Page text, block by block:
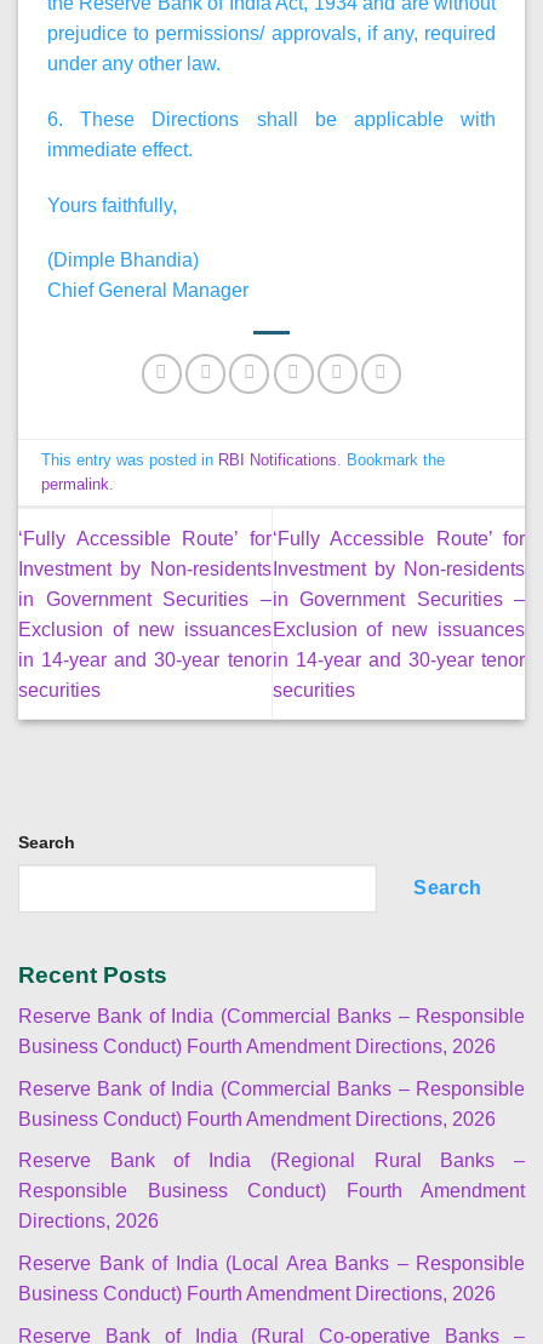
Search
Search
Recent Posts
Reserve Bank of India (Commercial Banks – Responsible
Business Conduct) Fourth Amendment Directions, 2026
Reserve Bank of India (Commercial Banks – Responsible
Business Conduct) Fourth Amendment Directions, 2026
Reserve Bank of India (Regional Rural Banks –
Responsible Business Conduct) Fourth Amendment
Directions, 2026
Reserve Bank of India (Local Area Banks – Responsible
Business Conduct) Fourth Amendment Directions, 2026
Reserve Bank of India (Rural Co-operative Banks –
prejudice to permissions/ approvals, if any, required
under any other law.
6. These Directions shall be applicable with
immediate effect.
Yours faithfully,
(Dimple Bhandia)
Chief General Manager
This entry was posted in RBI Notifications . Bookmark the
permalink
‘Fully Accessible Route’ for
Investment by Non-residents
in Government Securities –
Exclusion of new issuances
in 14-year and 30-year tenor
securities
‘Fully Accessible Route’ for
Investment by Non-residents
in Government Securities –
Exclusion of new issuances
in 14-year and 30-year tenor
securities